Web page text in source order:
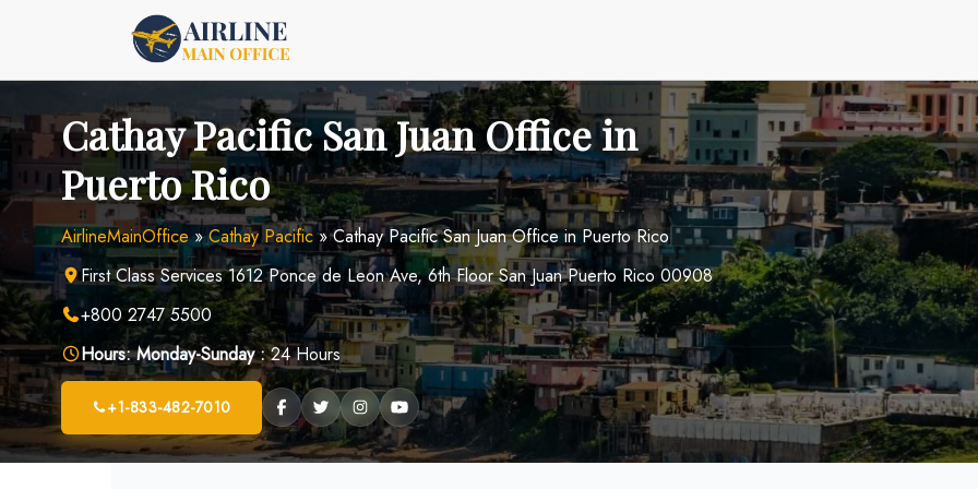
Cathay Pacific San Juan Office in
Puerto Rico
AirlineMainOffice»Cathay Pacific»Cathay Pacific San Juan Office in Puerto Rico
First Class Services 1612 Ponce de Leon Ave, 6th Floor San Juan Puerto Rico 00908
+800 2747 5500
Hours: Monday-Sunday :24 Hours
+1-833-482-7010